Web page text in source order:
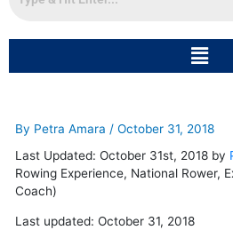
Menu
By Petra Amara/October 31, 2018
Last Updated: October 31st, 2018 by
Rowing Experience, National Rower,
Coach)
Last updated: October 31, 2018